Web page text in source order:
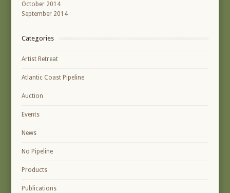
October 2014
September 2014
Categories
Artist Retreat
Atlantic Coast Pipeline
Auction
Events
News
No Pipeline
Products
Publications